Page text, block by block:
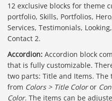
12 exclusive blocks for theme
portfolio, Skills, Portfolios,
Services, Testimonials,
Contact 2.
Accordion: Accordion block
that is fully customizable.
two parts: Title and Items. The
from Colors > Title Coloror
Color. The items can be